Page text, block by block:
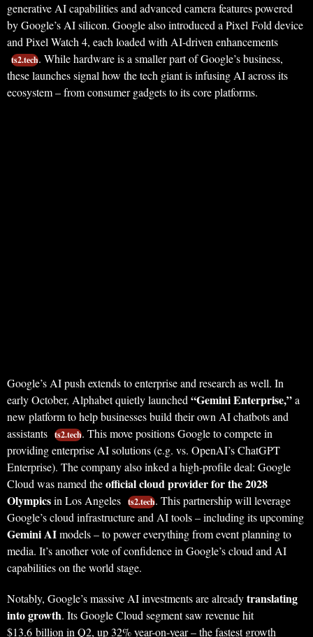
generative AI capabilities and advanced camera features powered
by Google’s AI silicon. Google also introduced a Pixel Fold device
and Pixel Watch 4, each loaded with AI-driven enhancements
ts2.tech. While hardware is a smaller part of Google’s business,
these launches signal how the tech giant is infusing AI across its
ecosystem – from consumer gadgets to its core platforms.
Google’s AI push extends to enterprise and research as well. In
early October, Alphabet quietly launched“Gemini Enterprise,”a
new platform to help businesses build their own AI chatbots and
assistants ts2.tech. This move positions Google to compete in
providing enterprise AI solutions (e.g. vs. OpenAI’s ChatGPT
Enterprise). The company also inked a high-profile deal: Google
Cloud was named theofficial cloud provider for the 2028
Olympicsin Los Angeles ts2.tech. This partnership will leverage
Google’s cloud infrastructure and AI tools – including its upcoming
Gemini AImodels – to power everything from event planning to
media. It’s another vote of confidence in Google’s cloud and AI
capabilities on the world stage.
Notably, Google’s massive AI investments are alreadytranslating
into growth. Its Google Cloud segment saw revenue hit
$13.6 billion in Q2, up 32% year-on-year – the fastest growth